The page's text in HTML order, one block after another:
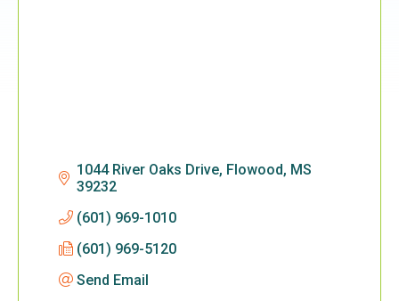
1044 River Oaks Drive Flowood MS
39232
(601) 969-1010
(601) 969-5120
Send Email